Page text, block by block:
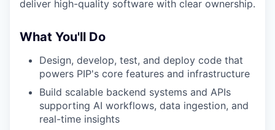
deliver high-quality software with clear ownership.
What You'll Do
Design, develop, test, and deploy code that
powers PIP's core features and infrastructure
Build scalable backend systems and APIs
supporting AI workflows, data ingestion, and
real-time insights